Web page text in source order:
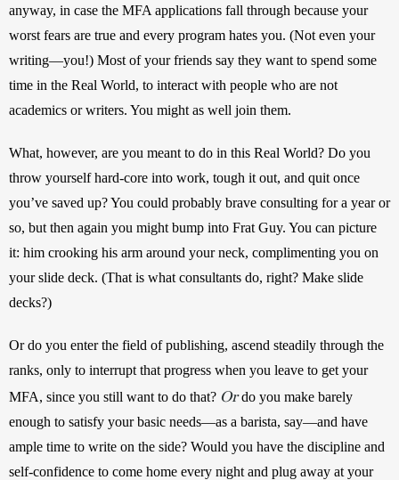
anyway, in case the MFA applications fall through because your
worst fears are true and every program hates you. (Not even your
writing—you!) Most of your friends say they want to spend some
time in the Real World, to interact with people who are not
academics or writers. You might as well join them.
What, however, are you meant to do in this Real World? Do you
throw yourself hard-core into work, tough it out, and quit once
you’ve saved up? You could probably brave consulting for a year or
so, but then again you might bump into Frat Guy. You can picture
it: him crooking his arm around your neck, complimenting you on
your slide deck. (That is what consultants do, right? Make slide
decks?)
Or do you enter the field of publishing, ascend steadily through the
ranks, only to interrupt that progress when you leave to get your
MFA, since you still want to do that? Or do you make barely
enough to satisfy your basic needs—as a barista, say—and have
ample time to write on the side? Would you have the discipline and
self-confidence to come home every night and plug away at your